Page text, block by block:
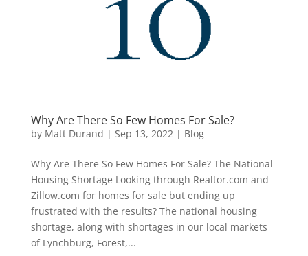
Why Are There So Few Homes For Sale?
by Matt Durand | Sep 13, 2022| Blog
Why Are There So Few Homes For Sale? The National
Housing Shortage Looking through Realtor.com and
Zillow.com for homes for sale but ending up
frustrated with the results? The national housing
shortage, along with shortages in our local markets
of Lynchburg, Forest,...